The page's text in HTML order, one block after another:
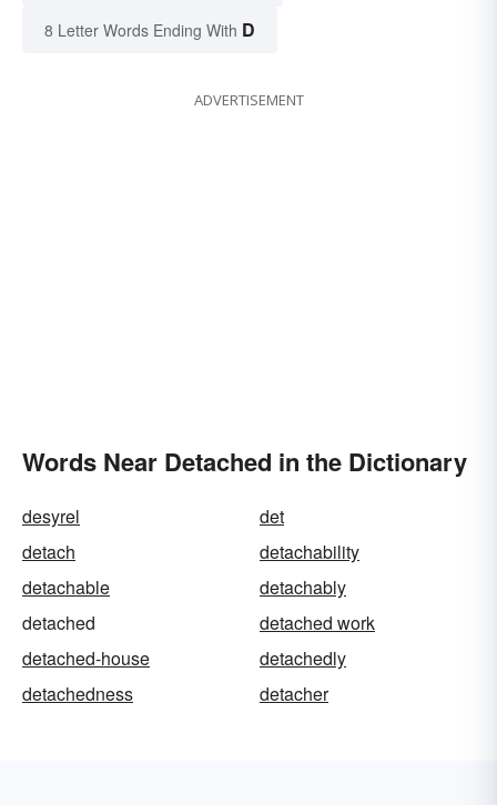
8 Letter Words Ending With D
ADVERTISEMENT
Words Near Detached in the Dictionary
desyrel
det
detach
detachability
detachable
detachably
detached
detached work
detached-house
detachedly
detachedness
detacher